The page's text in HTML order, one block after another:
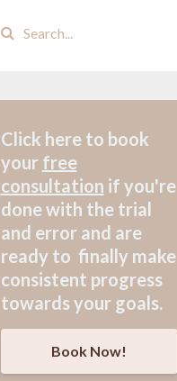
Click here to book
your free
consultation if you're
done with the trial
and error and are
ready to finally make
consistent progress
towards your goals.
Book Now!